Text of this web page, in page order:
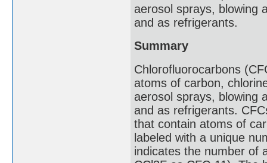
aerosol sprays, blowing
and as refrigerants.
Summary
Chlorofluorocarbons
atoms of carbon,
aerosol sprays, blowing
and as refrigerants.
that contain atoms of
labeled with a unique
indicates the number of